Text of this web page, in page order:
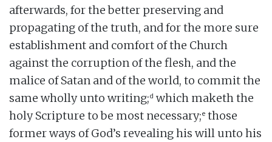
afterwards, for the better preserving and
propagating of the truth, and for the more sure
establishment and comfort of the Church
against the corruption of the flesh, and the
malice of Satan and of the world, to commit the
same wholly unto writing;d which maketh the
holy Scripture to be most necessary;e those
former ways of God’s revealing his will unto his